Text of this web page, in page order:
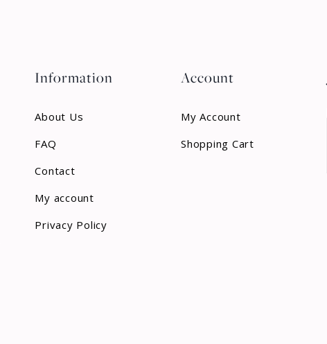
Information
About Us
FAQ
Contact
My account
Privacy Policy
Account
My Account
Shopping Cart